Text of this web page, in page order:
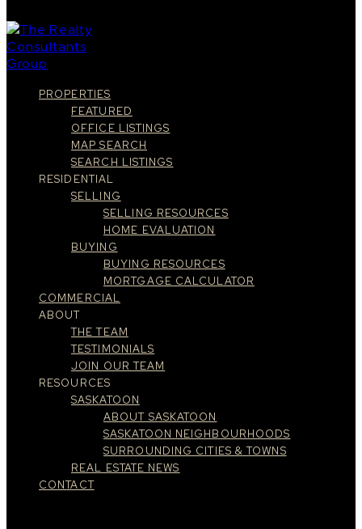
PROPERTIES
FEATURED
OFFICE LISTINGS
MAP SEARCH
SEARCH LISTINGS
RESIDENTIAL
SELLING
SELLING RESOURCES
HOME EVALUATION
BUYING
BUYING RESOURCES
MORTGAGE CALCULATOR
COMMERCIAL
ABOUT
THE TEAM
TESTIMONIALS
JOIN OUR TEAM
RESOURCES
SASKATOON
ABOUT SASKATOON
SASKATOON NEIGHBOURHOODS
SURROUNDING CITIES & TOWNS
REAL ESTATE NEWS
CONTACT